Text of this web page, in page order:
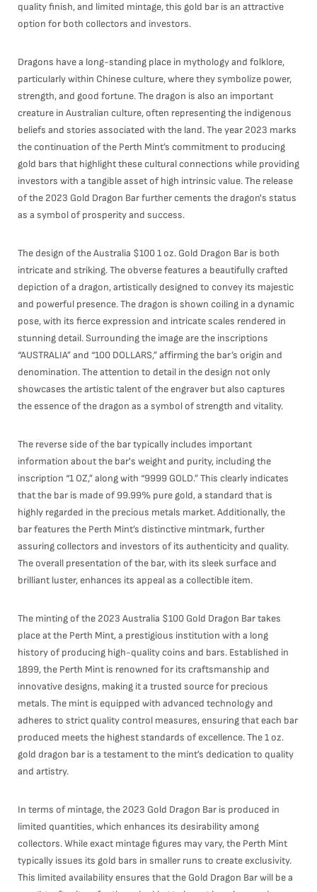
quality finish, and limited mintage, this gold bar is an attractive
option for both collectors and investors.
Dragons have a long-standing place in mythology and folklore,
particularly within Chinese culture, where they symbolize power,
strength, and good fortune. The dragon is also an important
creature in Australian culture, often representing the indigenous
beliefs and stories associated with the land. The year 2023 marks
the continuation of the Perth Mint’s commitment to producing
gold bars that highlight these cultural connections while providing
investors with a tangible asset of high intrinsic value. The release
of the 2023 Gold Dragon Bar further cements the dragon's status
as a symbol of prosperity and success.
The design of the Australia $100 1 oz. Gold Dragon Bar is both
intricate and striking. The obverse features a beautifully crafted
depiction of a dragon, artistically designed to convey its majestic
and powerful presence. The dragon is shown coiling in a dynamic
pose, with its fierce expression and intricate scales rendered in
stunning detail. Surrounding the image are the inscriptions
“AUSTRALIA” and “100 DOLLARS,” affirming the bar’s origin and
denomination. The attention to detail in the design not only
showcases the artistic talent of the engraver but also captures
the essence of the dragon as a symbol of strength and vitality.
The reverse side of the bar typically includes important
information about the bar's weight and purity, including the
inscription “1 OZ,” along with “9999 GOLD.” This clearly indicates
that the bar is made of 99.99% pure gold, a standard that is
highly regarded in the precious metals market. Additionally, the
bar features the Perth Mint’s distinctive mintmark, further
assuring collectors and investors of its authenticity and quality.
The overall presentation of the bar, with its sleek surface and
brilliant luster, enhances its appeal as a collectible item.
The minting of the 2023 Australia $100 Gold Dragon Bar takes
place at the Perth Mint, a prestigious institution with a long
history of producing high-quality coins and bars. Established in
1899, the Perth Mint is renowned for its craftsmanship and
innovative designs, making it a trusted source for precious
metals. The mint is equipped with advanced technology and
adheres to strict quality control measures, ensuring that each bar
produced meets the highest standards of excellence. The 1 oz.
gold dragon bar is a testament to the mint’s dedication to quality
and artistry.
In terms of mintage, the 2023 Gold Dragon Bar is produced in
limited quantities, which enhances its desirability among
collectors. While exact mintage figures may vary, the Perth Mint
typically issues its gold bars in smaller runs to create exclusivity.
This limited availability ensures that the Gold Dragon Bar will be a